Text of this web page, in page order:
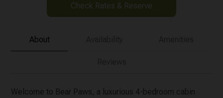
Check Rates & Reserve
About
Welcome to Bear Paws, a luxurious 4-bedroom cabin